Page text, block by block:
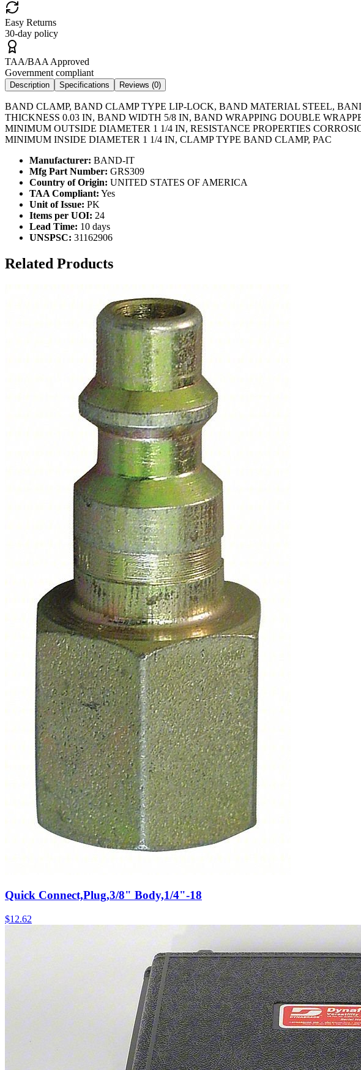
Easy Returns
30-day policy
TAA/BAA Approved
Government compliant
Description Specifications Reviews (0)
BAND CLAMP, BAND CLAMP TYPE LIP-LOCK, BAND MATERIAL STEEL,
THICKNESS 0.03 IN, BAND WIDTH 5/8 IN, BAND WRAPPING DOUBLE
MINIMUM OUTSIDE DIAMETER 1 1/4 IN, RESISTANCE PROPERTIES
MINIMUM INSIDE DIAMETER 1 1/4 IN, CLAMP TYPE BAND CLAMP, PAC
Manufacturer: BAND-IT
Mfg Part Number: GRS309
Country of Origin: UNITED STATES OF AMERICA
TAA Compliant: Yes
Unit of Issue: PK
Items per UOI: 24
Lead Time: 10 days
UNSPSC: 31162906
Related Products
Quick Connect,Plug,3/8" Body,1/4"-18
$12.62